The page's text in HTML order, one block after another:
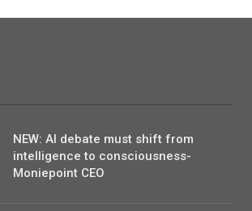
NEW: AI debate must shift from
intelligence to consciousness-
Moniepoint CEO